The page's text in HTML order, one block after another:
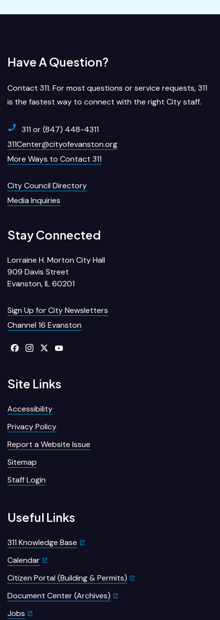
Have A Question?
Contact 311. For most questions or service requests, 311
is the fastest way to connect with the right City staff.
311 or (847) 448-4311
311Center@cityofevanston.org
More Ways to Contact 311
City Council Directory
Media Inquiries
Stay Connected
Lorraine H. Morton City Hall
909 Davis Street
Evanston, IL 60201
Sign Up for City Newsletters
Channel 16 Evanston
Site Links
Accessibility
Privacy Policy
Report a Website Issue
Sitemap
Staff Login
Useful Links
311 Knowledge Base
Calendar
Citizen Portal (Building & Permits)
Document Center (Archives)
Jobs